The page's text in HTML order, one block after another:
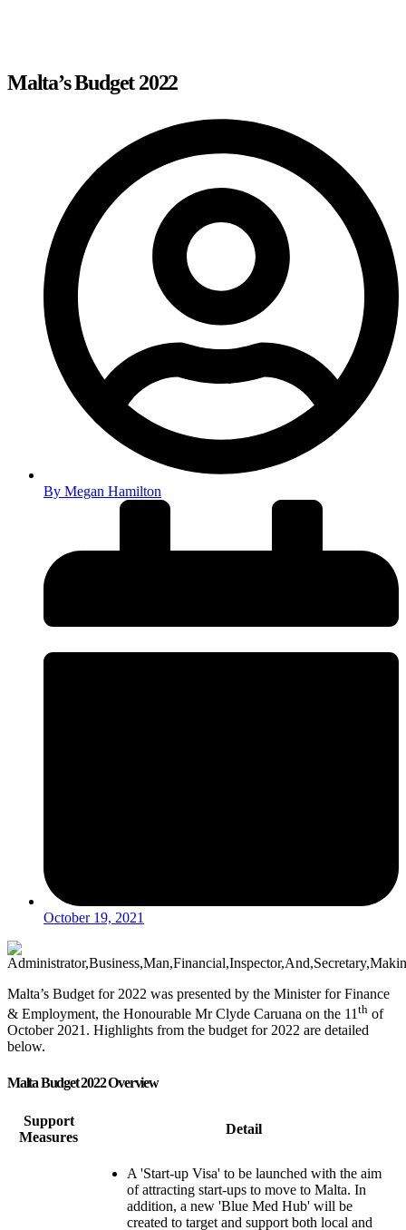
Malta’s Budget 2022
By Megan Hamilton
October 19, 2021
Malta’s Budget for 2022 was presented by the Minister for Finance
& Employment, the Honourable Mr Clyde Caruana on the 11th of
October 2021. Highlights from the budget for 2022 are detailed
below.
Malta Budget 2022 Overview
Support
Measures
Detail
A 'Start-up Visa' to be launched with the aim
of attracting start-ups to move to Malta. In
addition, a new 'Blue Med Hub' will be
created to target and support both local and